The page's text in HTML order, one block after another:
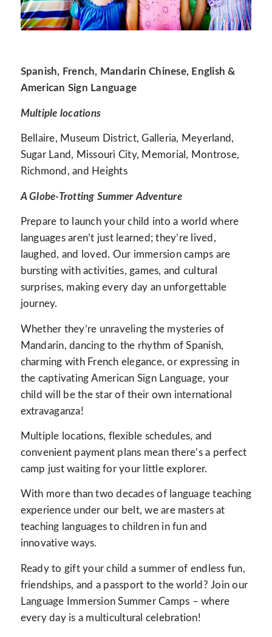
Spanish, French, Mandarin Chinese, English &
American Sign Language
Multiple locations
Bellaire, Museum District, Galleria, Meyerland,
Sugar Land, Missouri City, Memorial, Montrose,
Richmond, and Heights
A Globe-Trotting Summer Adventure
Prepare to launch your child into a world where
languages aren’t just learned; they’re lived,
laughed, and loved. Our immersion camps are
bursting with activities, games, and cultural
surprises, making every day an unforgettable
journey.
Whether they’re unraveling the mysteries of
Mandarin, dancing to the rhythm of Spanish,
charming with French elegance, or expressing in
the captivating American Sign Language, your
child will be the star of their own international
extravaganza!
Multiple locations, flexible schedules, and
convenient payment plans mean there’s a perfect
camp just waiting for your little explorer.
With more than two decades of language teaching
experience under our belt, we are masters at
teaching languages to children in fun and
innovative ways.
Ready to gift your child a summer of endless fun,
friendships, and a passport to the world? Join our
Language Immersion Summer Camps – where
every day is a multicultural celebration!